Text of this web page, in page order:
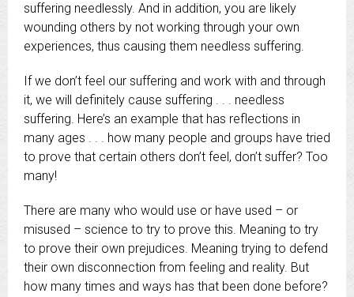
suffering needlessly. And in addition, you are likely
wounding others by not working through your own
experiences, thus causing them needless suffering.
If we don’t feel our suffering and work with and through
it, we will definitely cause suffering . . . needless
suffering. Here’s an example that has reflections in
many ages . . . how many people and groups have tried
to prove that certain others don’t feel, don’t suffer? Too
many!
There are many who would use or have used – or
misused – science to try to prove this. Meaning to try
to prove their own prejudices. Meaning trying to defend
their own disconnection from feeling and reality. But
how many times and ways has that been done before?